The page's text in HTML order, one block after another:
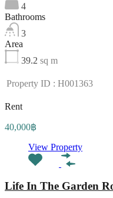
4
Bathrooms
3
Area
39.2 sq m
Property ID : H001363
Rent
40,000฿
View Property
Life In The Garden